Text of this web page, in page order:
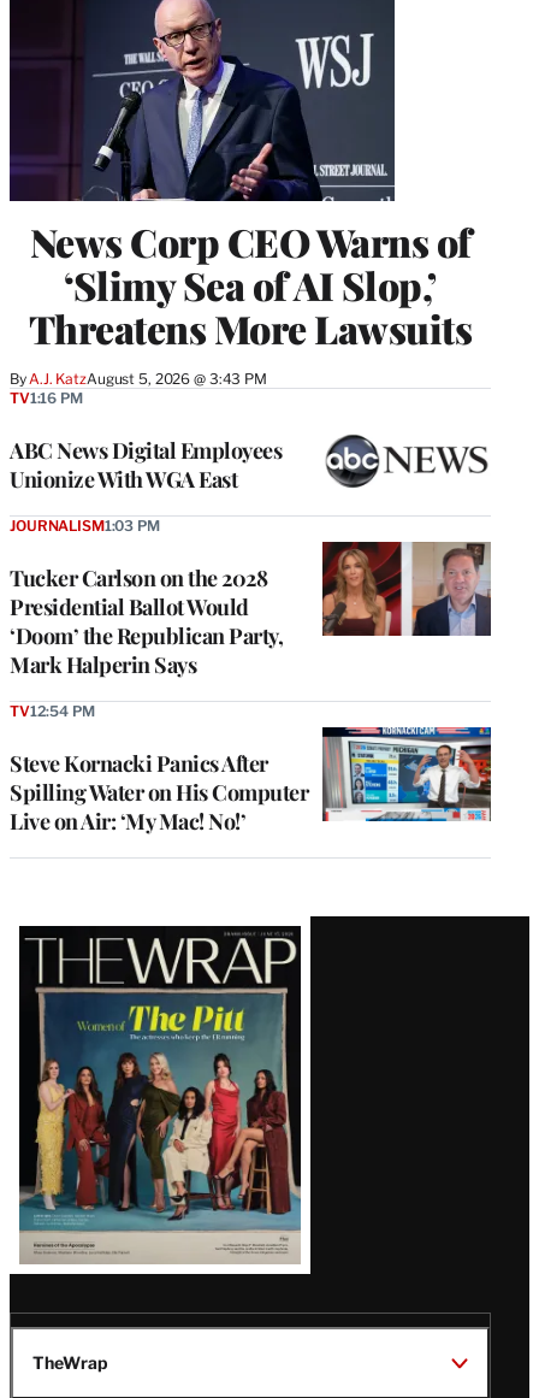
News Corp CEO Warns of
‘Slimy Sea of AI Slop,’
Threatens More Lawsuits
By A.J. KatzAugust 5, 2026 @ 3:43 PM
ABC News Digital Employees
Unionize With WGA East
TV1:16 PM
Tucker Carlson on the 2028
Presidential Ballot Would
‘Doom’ the Republican Party,
Mark Halperin Says
JOURNALISM1:03 PM
Steve Kornacki Panics After
Spilling Water on His Computer
Live on Air: ‘My Mac! No!’
TV12:54 PM
Latest
Magazine
Issue
TheWrap